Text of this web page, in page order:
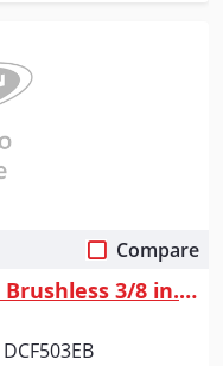
Compare
DEWALT XTREME 12V MAX* Brushless 3/8 in. Extended Reach Ratchet (Tool Only)
DCF503EB